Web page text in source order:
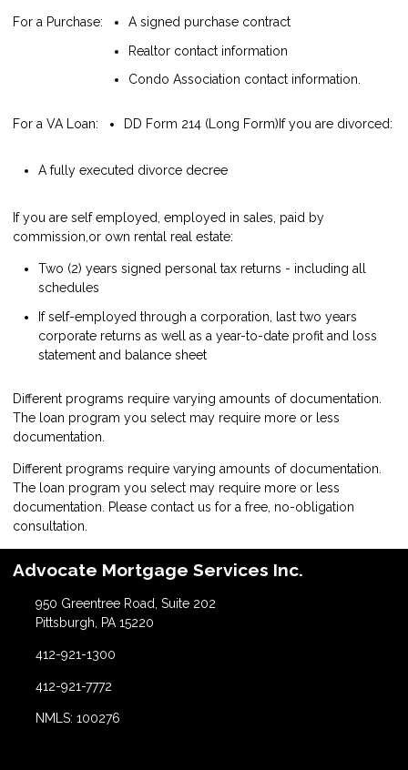
For a Purchase:
A signed purchase contract
Realtor contact information
Condo Association contact information.
For a VA Loan: DD Form 214 (Long Form) If you are divorced:
A fully executed divorce decree
If you are self employed, employed in sales, paid by
commission,or own rental real estate:
Two (2) years signed personal tax returns - including all
schedules
If self-employed through a corporation, last two years
corporate returns as well as a year-to-date profit and loss
statement and balance sheet
Different programs require varying amounts of documentation.
The loan program you select may require more or less
documentation.
Different programs require varying amounts of documentation.
The loan program you select may require more or less
documentation. Please contact us for a free, no-obligation
consultation.
Advocate Mortgage Services Inc.
950 Greentree Road, Suite 202
Pittsburgh, PA 15220
412-921-1300
412-921-7772
NMLS: 100276